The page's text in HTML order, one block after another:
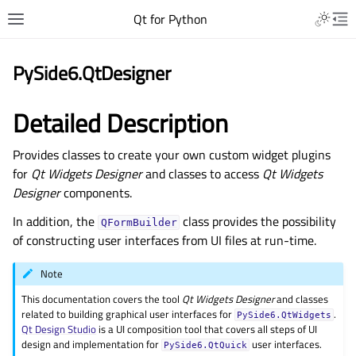
Qt for Python
PySide6.QtDesigner
Detailed Description
Provides classes to create your own custom widget plugins
for Qt Widgets Designerand classes to access Qt Widgets
Designercomponents.
In addition, the QFormBuilder class provides the possibility
of constructing user interfaces from UI files at run-time.
Note
This documentation covers the tool Qt Widgets Designerand classes
related to building graphical user interfaces for PySide6.QtWidgets .
Qt Design Studio is a UI composition tool that covers all steps of UI
design and implementation for PySide6.QtQuick user interfaces.